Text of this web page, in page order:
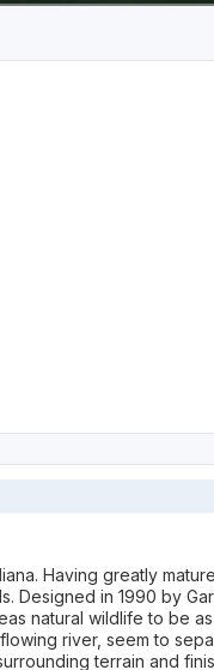
Having greatly
Designed in 1990 by
natural wildlife to be
river, seem to
terrain and